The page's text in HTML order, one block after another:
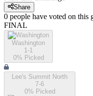
Share
0 people have voted on this
FINAL
Washington
1-1
0% Picked
Lee's Summit North
7-6
0% Picked